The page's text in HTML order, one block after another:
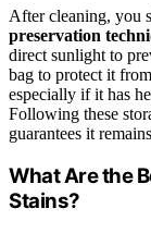
After cleaning, you
preservation
direct sunlight to
bag to protect it
especially if it has
Following these
guarantees it
What Are the
Stains?